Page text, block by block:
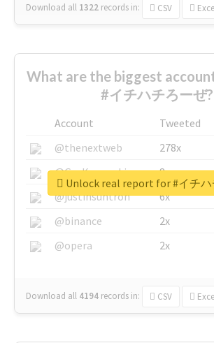
Download all 1322 records in: CSV
What are the biggest
#イチハチろーぜ?
Account Tweeted
@thenextweb
278x
@GuyKawasaki
8x
@justinsuntron
6x
@binance
2x
@opera
2x
Download all 4194 records in: CSV
Unlock real report for #イチ